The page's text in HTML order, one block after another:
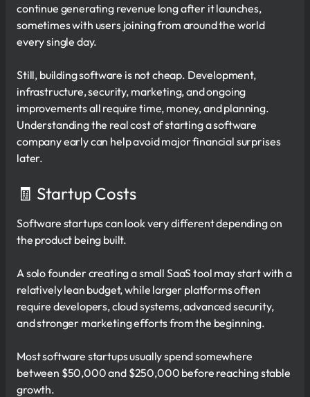
continue generating revenue long after it launches,
sometimes with users joining from around the world
every single day.
Still, building software is not cheap. Development,
infrastructure, security, marketing, and ongoing
improvements all require time, money, and planning.
Understanding the real cost of starting a software
company early can help avoid major financial surprises
later.
🧾 Startup Costs
Software startups can look very different depending on
the product being built.
A solo founder creating a small SaaS tool may start with a
relatively lean budget, while larger platforms often
require developers, cloud systems, advanced security,
and stronger marketing efforts from the beginning.
Most software startups usually spend somewhere
between $50,000 and $250,000 before reaching stable
growth.